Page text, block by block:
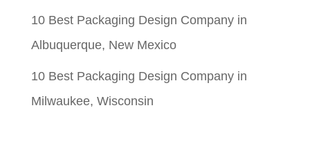
10 Best Packaging Design Company in
Albuquerque, New Mexico
10 Best Packaging Design Company in
Milwaukee, Wisconsin